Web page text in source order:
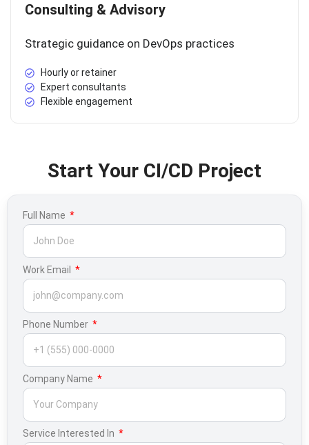
Consulting & Advisory
Strategic guidance on DevOps practices
Hourly or retainer
Expert consultants
Flexible engagement
Start Your CI/CD Project
Full Name
Work Email
Phone Number
Company Name
Service Interested In